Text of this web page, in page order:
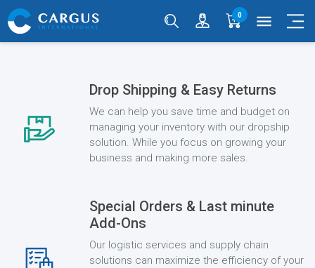
0 menu
Drop Shipping & Easy Returns
We can help you save time and budget on
managing your inventory with our dropship
solution. While you focus on growing your
business and making more sales.
Special Orders & Last minute
Add-Ons
Our logistic services and supply chain
solutions can maximize the efficiency of your